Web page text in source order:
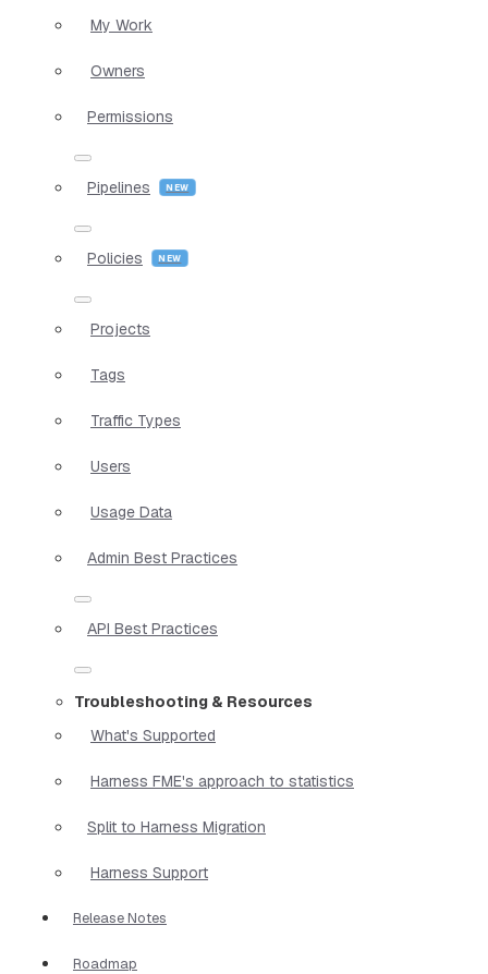
My Work
Owners
Permissions
Pipelines
Policies
Projects
Tags
Traffic Types
Users
Usage Data
Admin Best Practices
API Best Practices
Troubleshooting & Resources
What's Supported
Harness FME's approach to statistics
Split to Harness Migration
Harness Support
Release Notes
Roadmap